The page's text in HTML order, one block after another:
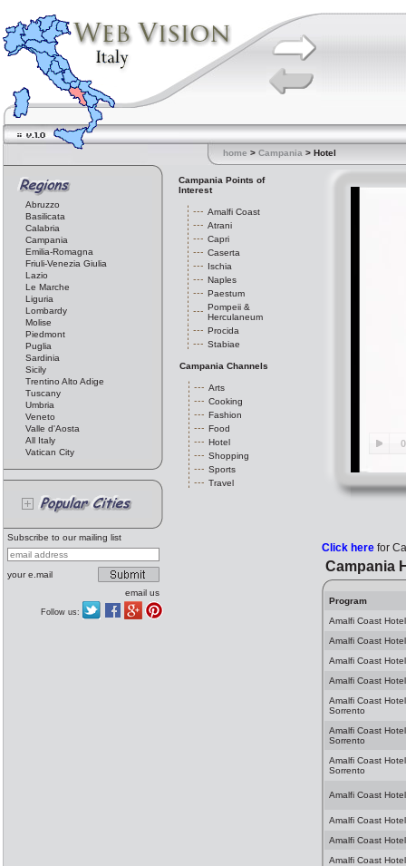
home > Campania > Hotel
Abruzzo
Basilicata
Calabria
Campania
Emilia-Romagna
Friuli-Venezia Giulia
Lazio
Le Marche
Liguria
Lombardy
Molise
Piedmont
Puglia
Sardinia
Sicily
Trentino Alto Adige
Tuscany
Umbria
Veneto
Valle d'Aosta
All Italy
Vatican City
Subscribe to our mailing list
your e.mail
email us
Follow us:
Campania Points of
Interest
Amalfi Coast
Atrani
Capri
Caserta
Ischia
Naples
Paestum
Pompeii &
Herculaneum
Procida
Stabiae
Campania Channels
Arts
Cooking
Fashion
Food
Hotel
Shopping
Sports
Travel
Click here for
Campania
Program
Amalfi Coast
Amalfi Coast
Amalfi Coast
Amalfi Coast
Amalfi Coast
Sorrento
Amalfi Coast
Sorrento
Amalfi Coast
Sorrento
Amalfi Coast
Amalfi Coast
Amalfi Coast
Amalfi Coast